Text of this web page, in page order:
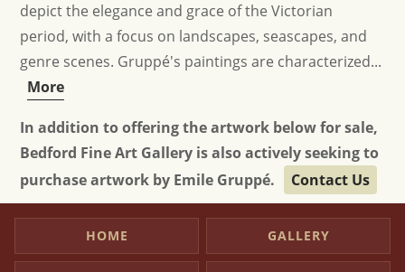
depict the elegance and grace of the Victorian
period, with a focus on landscapes, seascapes, and
genre scenes. Gruppé's paintings are characterized...
More
In addition to offering the artwork below for sale,
Bedford Fine Art Gallery is also actively seeking to
purchase artwork by Emile Gruppé.
Contact Us
HOME GALLERY